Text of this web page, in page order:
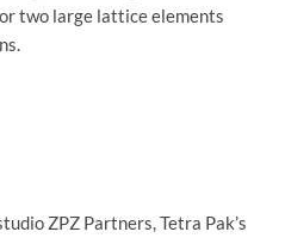
two large lattice elements
ZPZ Partners, Tetra Pak’s